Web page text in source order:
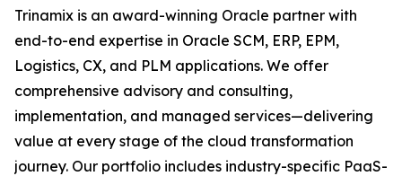
Trinamix is an award-winning Oracle partner with
end-to-end expertise in Oracle SCM, ERP, EPM,
Logistics, CX, and PLM applications. We offer
comprehensive advisory and consulting,
implementation, and managed services—delivering
value at every stage of the cloud transformation
journey. Our portfolio includes industry-specific PaaS-